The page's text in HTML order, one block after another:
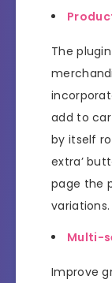
The
add to
by itself
extra’
page the
variations.
Multi-
Improve